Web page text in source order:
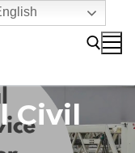
Civil